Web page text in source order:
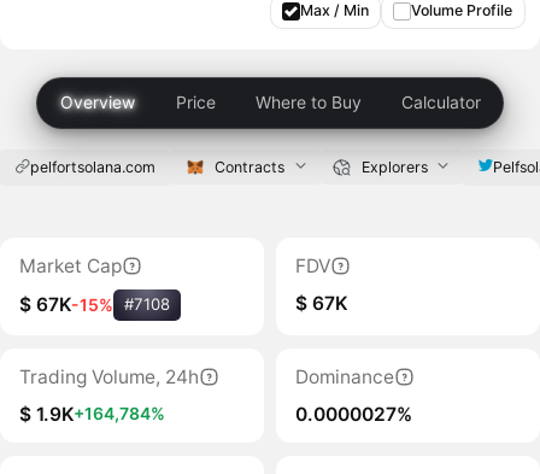
Max / Min Volume Profile
Overview Price Where to Buy Calculator
pelfortsolana.com Contracts Explorers
Market Cap
$ 67K-15% #7108
FDV
$ 67K
Trading Volume, 24h
$ 1.9K+164,784%
Dominance
0.0000027%